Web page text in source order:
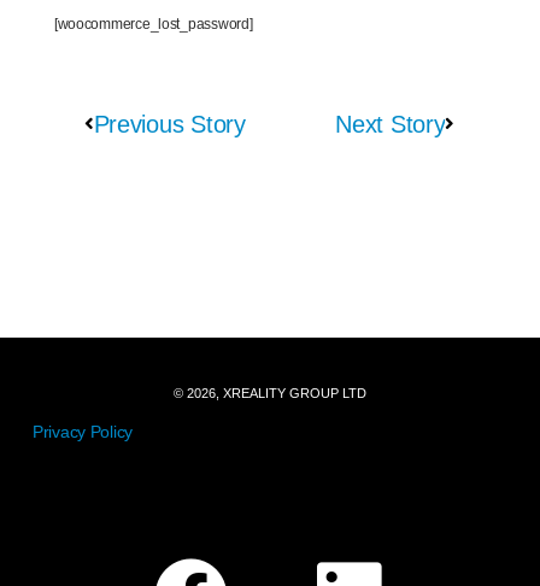
[woocommerce_lost_password]
Previous Story Next Story
© 2026, XREALITY GROUP LTD
Privacy Policy